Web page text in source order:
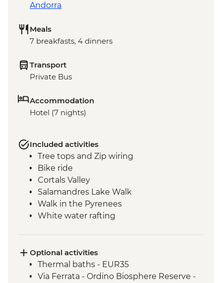
Andorra
Meals
7 breakfasts, 4 dinners
Transport
Private Bus
Accommodation
Hotel (7 nights)
Included activities
Tree tops and Zip wiring
Bike ride
Cortals Valley
Salamandres Lake Walk
Walk in the Pyrenees
White water rafting
Optional activities
Thermal baths - EUR35
Via Ferrata - Ordino Biosphere Reserve -